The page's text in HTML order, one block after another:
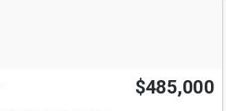
$485,000